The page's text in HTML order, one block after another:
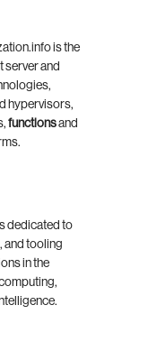
is the
server and
hypervisors,
functionsand
dedicated to
and tooling
in the